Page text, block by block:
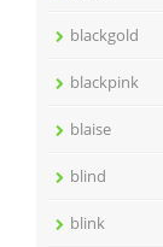
blackgold
blackpink
blaise
blind
blink